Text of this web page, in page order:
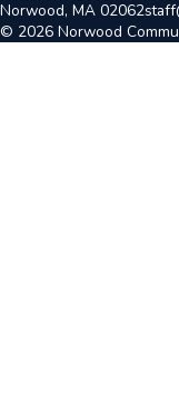
Norwood, MA 02062
© 2026 Norwood